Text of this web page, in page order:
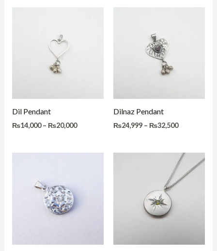
Dil Pendant
₨14,000 – ₨20,000
Dilnaz Pendant
₨24,999 – ₨32,500
Price
range:
₨22,500
through